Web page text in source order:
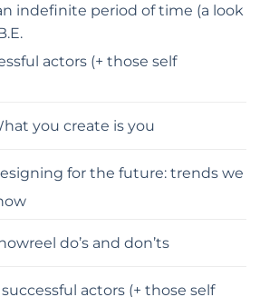
indefinite period of time (a look
actors (+ those self
you create is you
for the future: trends we
do’s and don’ts
actors (+ those self